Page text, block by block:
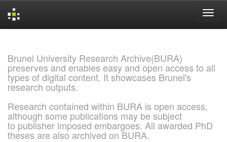
Brunel University Research Archive(BURA)
preserves and enables easy and open access to all
types of digital content. It showcases Brunel's
research outputs.
Research contained within BURA is open access,
although some publications may be subject
to publisher imposed embargoes. All awarded PhD
theses are also archived on BURA.